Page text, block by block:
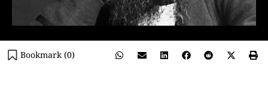
Bookmark (0)